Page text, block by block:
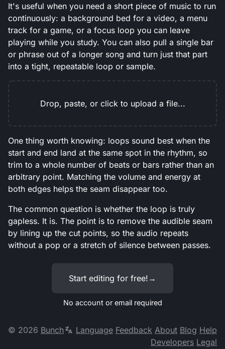
It's useful when you need a short piece of music to run
continuously: a background bed for a video, a menu
track for a game, or a focus loop you can leave
playing while you study. You can also pull a single bar
or phrase out of a longer song and turn just that part
into a tight, repeatable loop or sample.
Drop, paste, or click to upload a file...
One thing worth knowing: loops sound best when the
start and end land at the same spot in the rhythm, so
trim to a whole number of beats or bars rather than an
arbitrary point. Matching the volume and energy at
both edges helps the seam disappear too.
The common question is whether the loop is truly
gapless. It is. The point is to remove the audible seam
by lining up the cut points, so the audio repeats
without a pop or a stretch of silence between passes.
Start editing for free! →
No account or email required
© 2026 Bunch Language Feedback About Blog Help
Developers Legal